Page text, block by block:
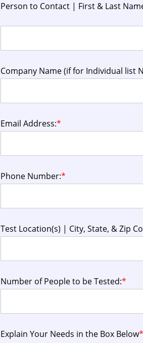
Person to Contact | First & Last
Company Name (if for Individual list
Email Address:*
Phone Number:*
Test Location(s) | City, State, & Zip
Number of People to be Tested:*
Explain Your Needs in the Box Below*